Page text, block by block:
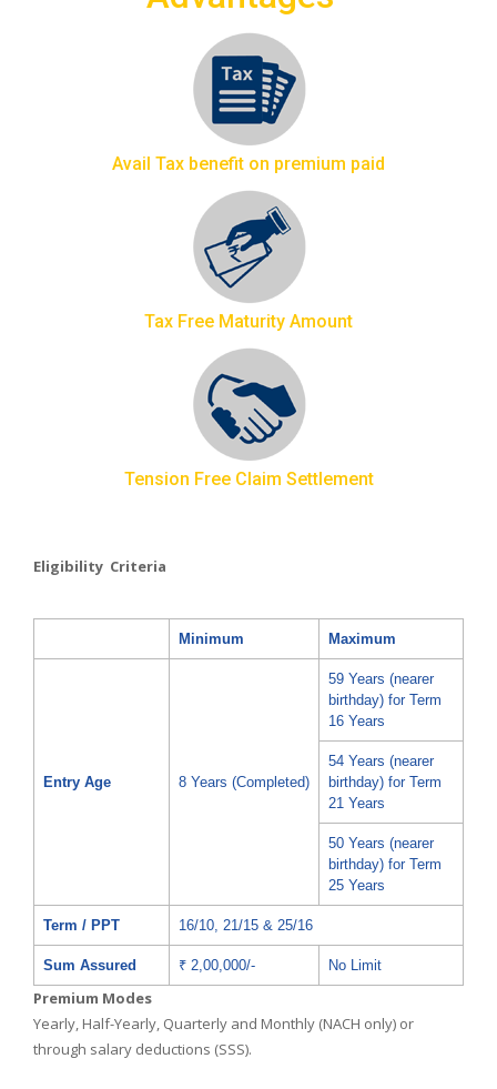
Avail Tax benefit on premium paid
Tax Free Maturity Amount
Tension Free Claim Settlement
Eligibility Criteria
Minimum Maximum
Entry Age 8 Years (Completed)
59 Years (nearer
birthday) for Term
16 Years
54 Years (nearer
birthday) for Term
21 Years
50 Years (nearer
birthday) for Term
25 Years
Term / PPT 16/10, 21/15 & 25/16
Sum Assured ₹ 2,00,000/- No Limit
Premium Modes
Yearly, Half-Yearly, Quarterly and Monthly (NACH only) or
through salary deductions (SSS).